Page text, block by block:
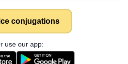
conjugations
use our app: